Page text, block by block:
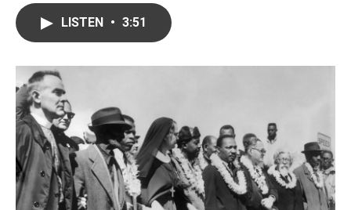
o
r
I
LISTEN • 3:51